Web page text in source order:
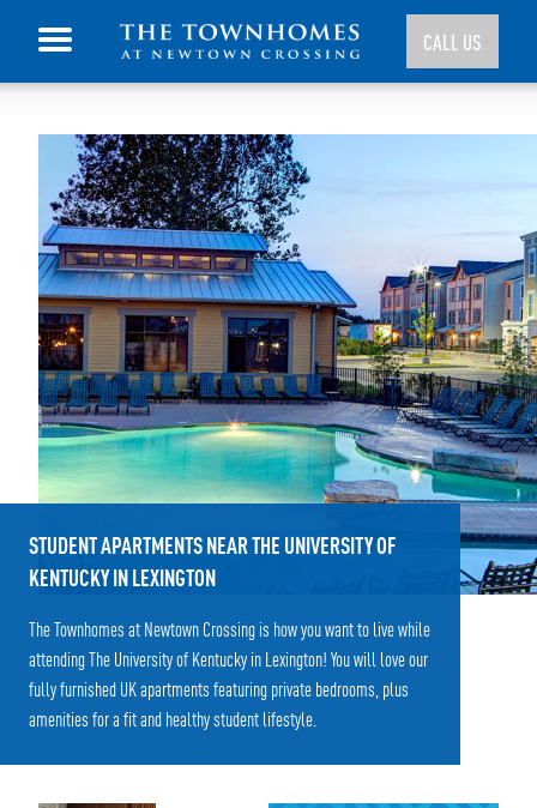
CALL US
STUDENT APARTMENTS NEAR THE UNIVERSITY OF
KENTUCKY IN LEXINGTON
The Townhomes at Newtown Crossing is how you want to live while
attending The University of Kentucky in Lexington! You will love our
fully furnished UK apartments featuring private bedrooms, plus
amenities for a fit and healthy student lifestyle.